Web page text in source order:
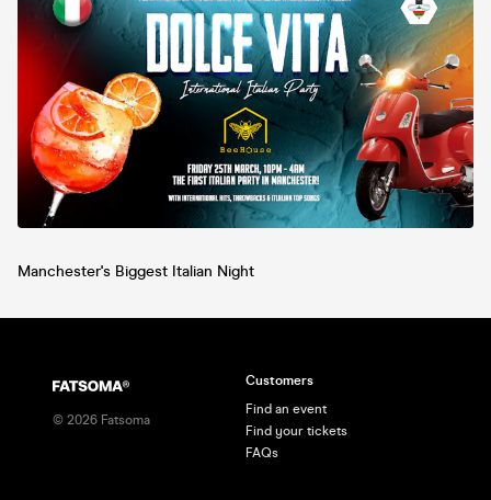
Manchester's Biggest Italian Night
© 2026 Fatsoma
Customers
Find an event
Find your tickets
FAQs